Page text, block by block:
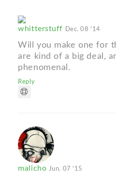
whitterstuff Dec. 08 '14
Will you make one for
are kind of a big deal,
phenomenal.
Reply
malicho Jun. 07 '15